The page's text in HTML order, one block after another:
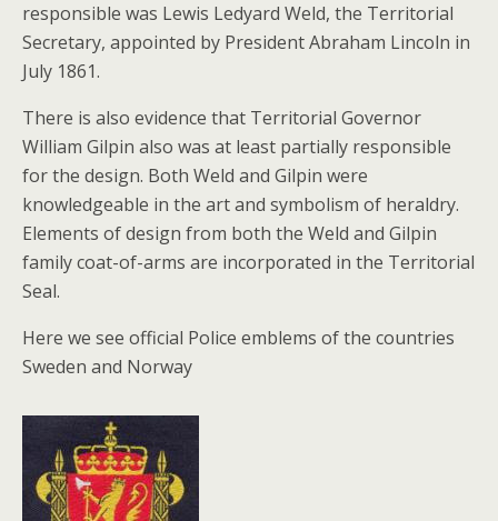
responsible was Lewis Ledyard Weld, the Territorial
Secretary, appointed by President Abraham Lincoln in
July 1861.
There is also evidence that Territorial Governor
William Gilpin also was at least partially responsible
for the design. Both Weld and Gilpin were
knowledgeable in the art and symbolism of heraldry.
Elements of design from both the Weld and Gilpin
family coat-of-arms are incorporated in the Territorial
Seal.
Here we see official Police emblems of the countries
Sweden and Norway